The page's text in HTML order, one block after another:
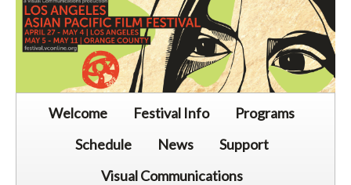
Welcome Festival Info
Programs
Schedule
News
Support
Visual Communications